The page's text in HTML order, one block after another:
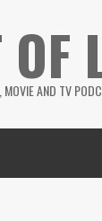
OF
MOVIE AND TV